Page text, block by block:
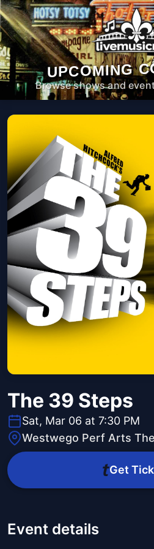
UPCOMING
Browse shows and
The 39 Steps
Sat, Mar 06 at 7:30 PM
Westwego Perf Arts
Get
Event details